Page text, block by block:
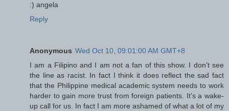
:) angela
Reply
Anonymous Wed Oct 10, 09:01:00 AM GMT+8
I am a Filipino and I am not a fan of this show. I don’t see
the line as racist. In fact I think it does reflect the sad fact
that the Philippine medical academic system needs to work
harder to gain more trust from foreign patients. It’s a wake-
up call for us. In fact I am more ashamed of what a lot of my